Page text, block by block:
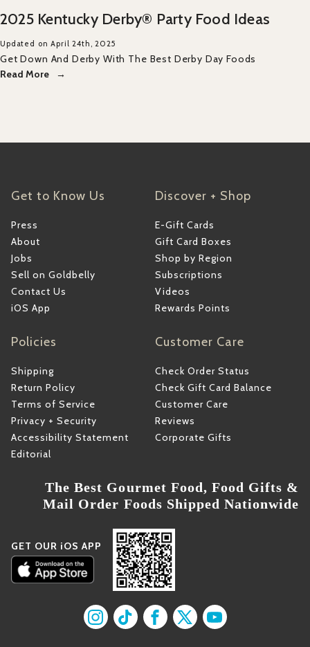
2025 Kentucky Derby® Party Food Ideas
Updated on April 24th, 2025
Get Down And Derby With The Best Derby Day Foods
Read More
Get to Know Us
Press
About
Jobs
Sell on Goldbelly
Contact Us
iOS App
Discover + Shop
E-Gift Cards
Gift Card Boxes
Shop by Region
Subscriptions
Videos
Rewards Points
Policies
Shipping
Return Policy
Terms of Service
Privacy + Security
Accessibility Statement
Editorial
Customer Care
Check Order Status
Check Gift Card Balance
Customer Care
Reviews
Corporate Gifts
The Best Gourmet Food, Food Gifts &
Mail Order Foods Shipped Nationwide
GET OUR iOS APP
Find us on Instagram
Find us on TikTok
Find us on Facebook
Find us on X
Find us on